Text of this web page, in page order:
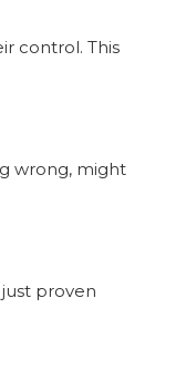
control. This
wrong, might
proven